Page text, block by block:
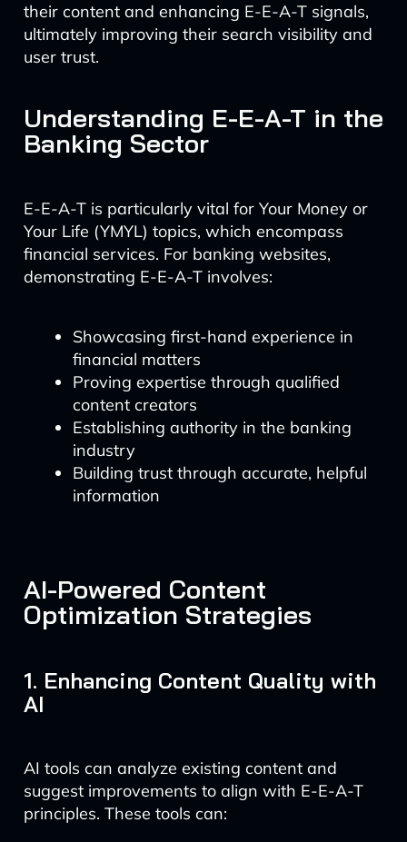
their content and enhancing E-E-A-T signals,
ultimately improving their search visibility and
user trust.
Understanding E-E-A-T in the
Banking Sector
E-E-A-T is particularly vital for Your Money or
Your Life (YMYL) topics, which encompass
financial services. For banking websites,
demonstrating E-E-A-T involves:
Showcasing first-hand experience in
financial matters
Proving expertise through qualified
content creators
Establishing authority in the banking
industry
Building trust through accurate, helpful
information
AI-Powered Content
Optimization Strategies
1. Enhancing Content Quality with
AI
AI tools can analyze existing content and
suggest improvements to align with E-E-A-T
principles. These tools can: